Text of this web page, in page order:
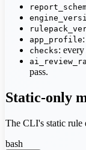
app_profile
checks:
pass.
Static-only
The CLI's static rule
bash